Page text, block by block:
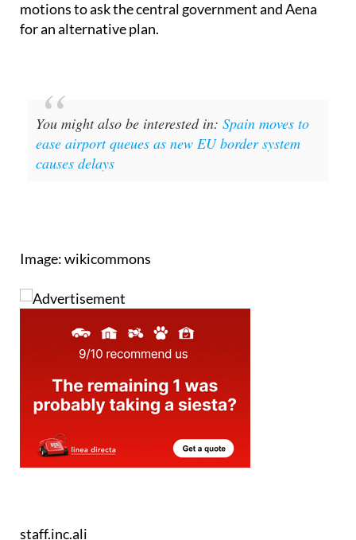
You might also be interested in:
ease airport queues as new EU border system
causes delays